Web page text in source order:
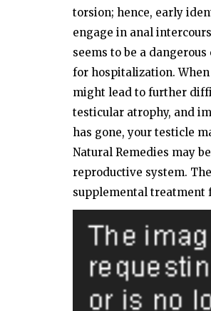
torsion; hence, early
engage in anal
seems to be a
for hospitalization.
might lead to further
testicular atrophy, and
has gone, your testicle
Natural Remedies may
reproductive system.
supplemental treatment